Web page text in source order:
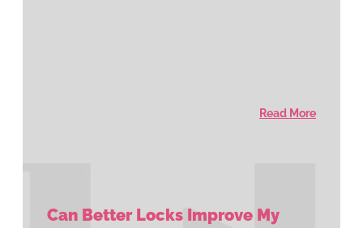
Read More
Can Better Locks Improve My